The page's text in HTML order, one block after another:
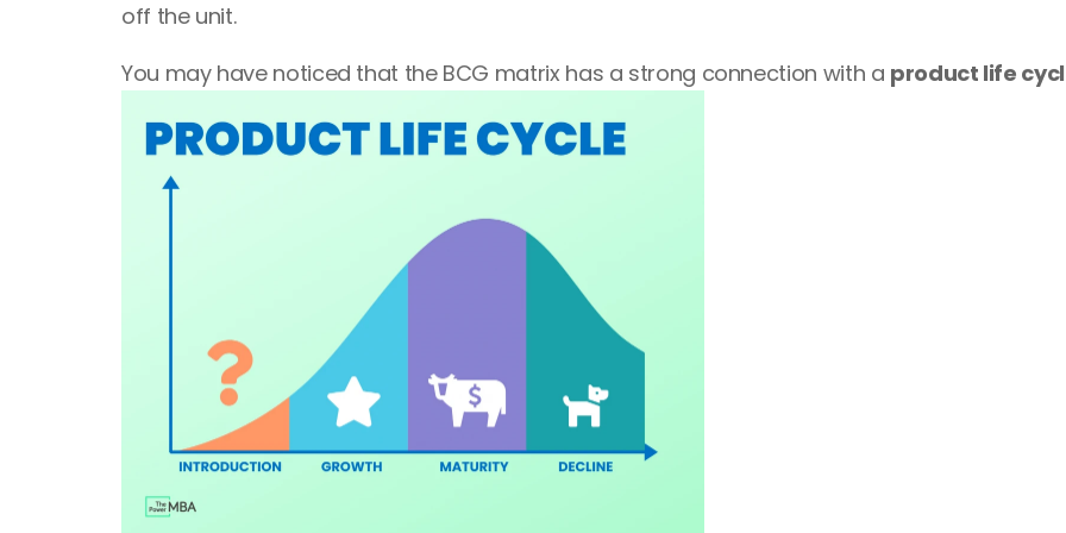
off the unit.
You may have noticed that the BCG matrix has a strong connection with a product life